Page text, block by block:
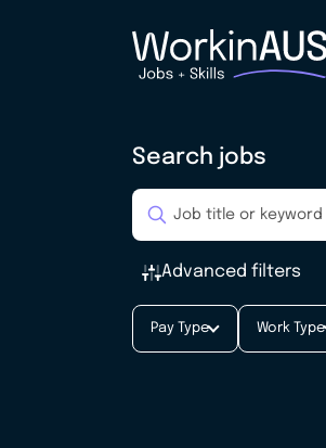
Search jobs
Advanced filters
Pay Type Work Type